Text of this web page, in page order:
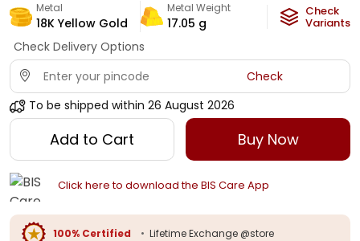
Metal
18K Yellow Gold
Metal Weight
17.05 g
Check
Variants
Check Delivery Options
Check
To be shipped within 26 August 2026
Add to Cart Buy Now
Click here to download the BIS Care App
100% Certified • Lifetime Exchange @store